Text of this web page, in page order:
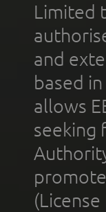
Limited
and
based
allows
seeking